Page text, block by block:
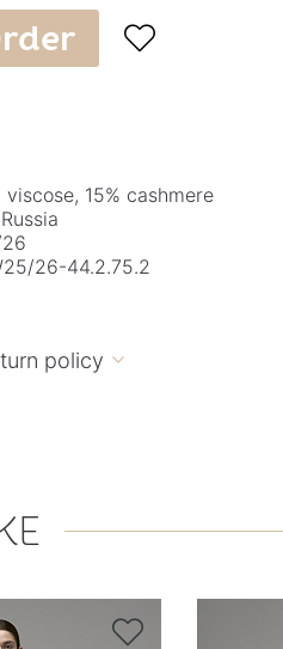

15% cashmere
26-44.2.75.2
policy 
